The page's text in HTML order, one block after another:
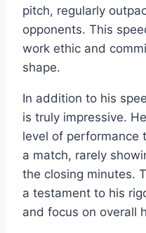
pitch, regularly
opponents. This
work ethic and
shape.
In addition to his
is truly impressive.
level of performance
a match, rarely
the closing minutes.
a testament to his
and focus on overall